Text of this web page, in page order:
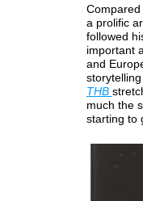
Compared
a prolific
followed
important
and
THB
much the
starting to